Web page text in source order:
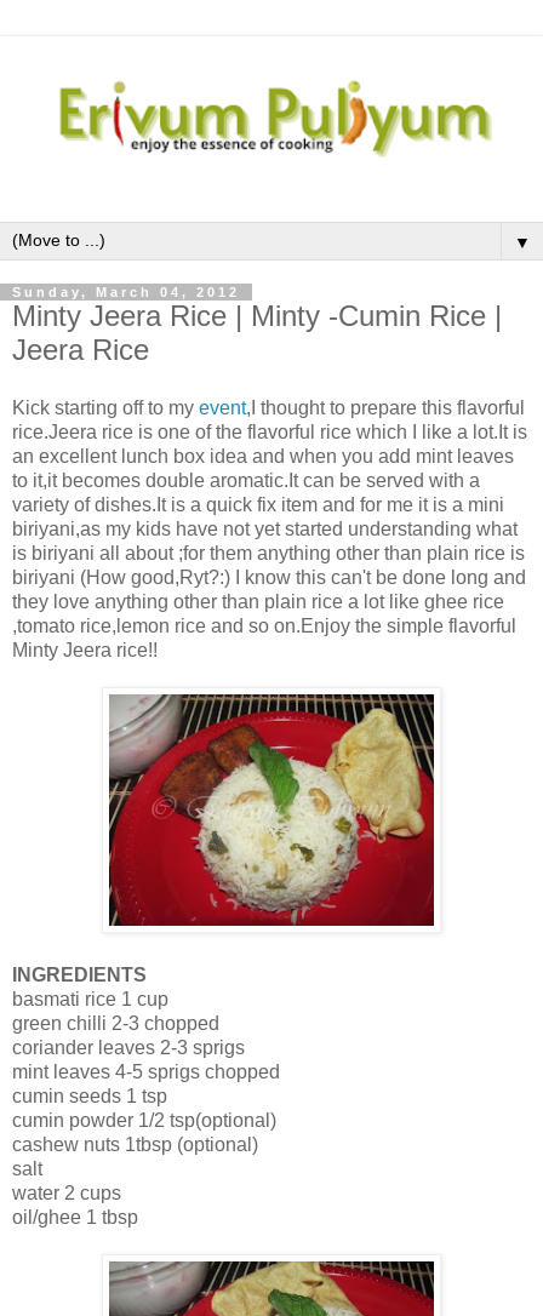
▼
Sunday, March 04, 2012
Minty Jeera Rice | Minty -Cumin Rice |
Jeera Rice
Kick starting off to my event,I thought to prepare this flavorful
rice.Jeera rice is one of the flavorful rice which I like a lot.It is
an excellent lunch box idea and when you add mint leaves
to it,it becomes double aromatic.It can be served with a
variety of dishes.It is a quick fix item and for me it is a mini
biriyani,as my kids have not yet started understanding what
is biriyani all about ;for them anything other than plain rice is
biriyani (How good,Ryt?:) I know this can't be done long and
they love anything other than plain rice a lot like ghee rice
,tomato rice,lemon rice and so on.Enjoy the simple flavorful
Minty Jeera rice!!
INGREDIENTS
basmati rice 1 cup
green chilli 2-3 chopped
coriander leaves 2-3 sprigs
mint leaves 4-5 sprigs chopped
cumin seeds 1 tsp
cumin powder 1/2 tsp(optional)
cashew nuts 1tbsp (optional)
salt
water 2 cups
oil/ghee 1 tbsp